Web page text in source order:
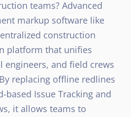
teams? Advanced
markup software like
construction
platform that unifies
engineers, and field crews
replacing offline redlines
Issue Tracking and
it allows teams to